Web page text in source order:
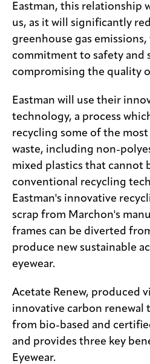
Eastman, this relationship
us, as it will significantly
greenhouse gas
commitment to safety and
compromising the quality
Eastman will use their
technology, a process
recycling some of the
waste, including non-
mixed plastics that cannot
conventional recycling
Eastman's innovative
scrap from Marchon's
frames can be diverted
produce new sustainable
eyewear.
Acetate Renew, produced
innovative carbon renewal
from bio-based and
and provides three key
Eyewear.